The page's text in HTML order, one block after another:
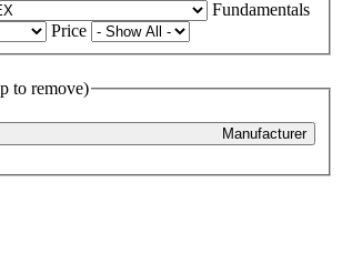
Fundamentals
Price
to remove)
Manufacturer